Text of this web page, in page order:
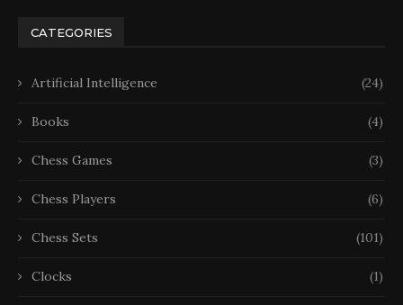
CATEGORIES
Artificial Intelligence (24)
Books (4)
Chess Games (3)
Chess Players (6)
Chess Sets (101)
Clocks (1)